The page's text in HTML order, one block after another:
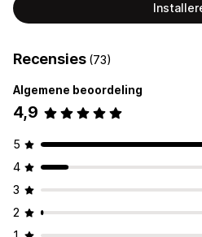
Recensies (73)
Algemene beoordeling
4,9
5
4
3
2